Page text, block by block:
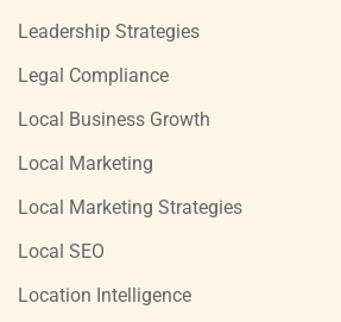
Leadership Strategies
Legal Compliance
Local Business Growth
Local Marketing
Local Marketing Strategies
Local SEO
Location Intelligence